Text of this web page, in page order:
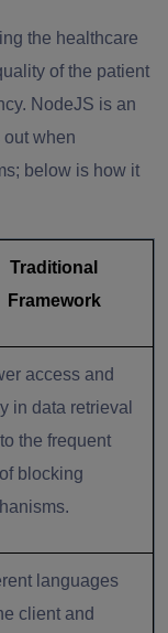
the healthcare
of the patient
NodeJS is an
when
below is how it
Traditional
Framework
access and
in data retrieval
the frequent
blocking
languages
client and